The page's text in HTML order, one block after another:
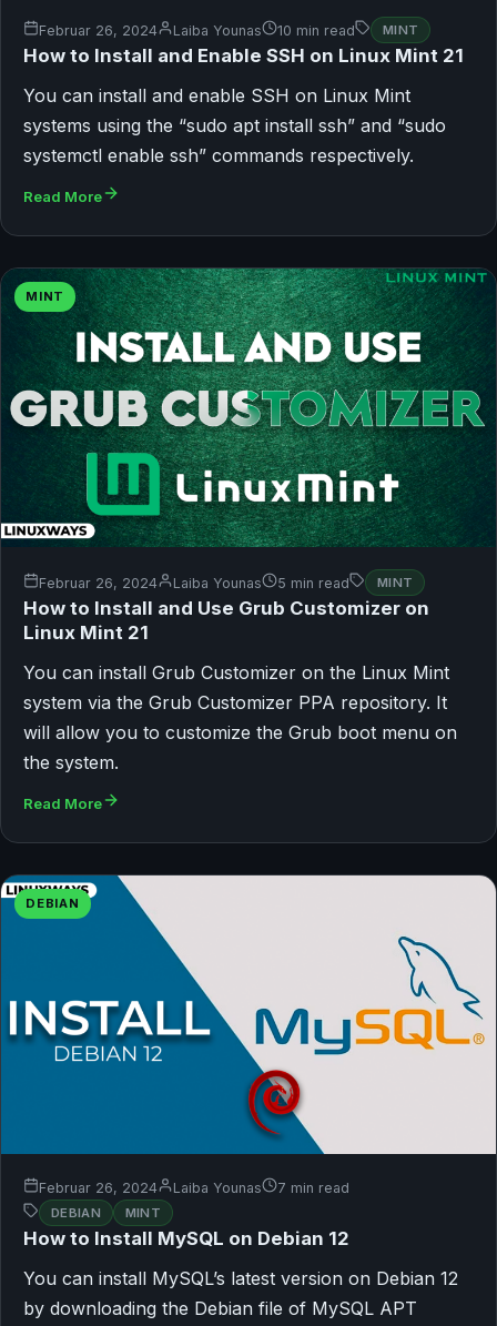
Februar 26, 2024 Laiba Younas 10 min read MINT
How to Install and Enable SSH on Linux Mint 21
You can install and enable SSH on Linux Mint
systems using the “sudo apt install ssh” and “sudo
systemctl enable ssh” commands respectively.
Read More
MINT
Februar 26, 2024 Laiba Younas 5 min read MINT
How to Install and Use Grub Customizer on
Linux Mint 21
You can install Grub Customizer on the Linux Mint
system via the Grub Customizer PPA repository. It
will allow you to customize the Grub boot menu on
the system.
Read More
DEBIAN
Februar 26, 2024 Laiba Younas 7 min read
DEBIAN MINT
How to Install MySQL on Debian 12
You can install MySQL’s latest version on Debian 12
by downloading the Debian file of MySQL APT